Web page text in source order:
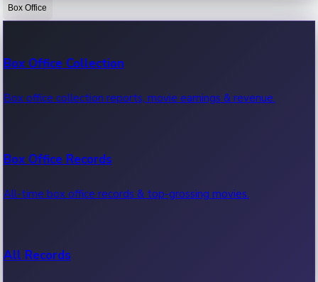
Box Office
Box Office Collection
Box office collection reports, movie earnings & revenue.
Box Office Records
All-time box office records & top-grossing movies.
All Records